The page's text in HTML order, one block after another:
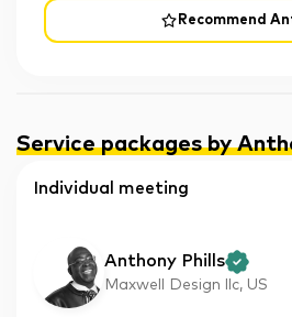
Recommend
Service packages by
Individual meeting
Anthony Phills
Maxwell Design llc, US